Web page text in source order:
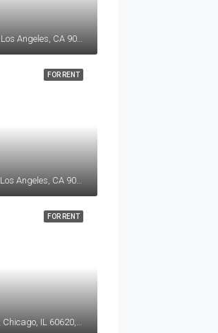
6111 Brynhurst Ave, Los Angeles, CA 90043, USA
FOR RENT
1417 Glendale Blvd, Los Angeles, CA 90026, USA
FOR RENT
8100 S Ashland Ave, Chicago, IL 60620, USA